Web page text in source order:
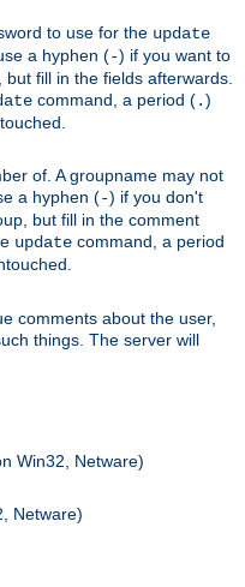
to use for the update
a hyphen (-) if you want to
fill in the fields afterwards.
command, a period (.)
of. A groupname may not
a hyphen (-) if you don't
but fill in the comment
update command, a period
comments about the user,
things. The server will
Win32, Netware)
Netware)